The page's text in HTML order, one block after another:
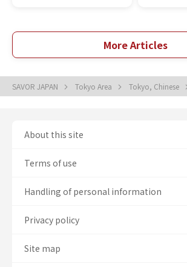
More Articles
SAVOR JAPAN Tokyo Area Tokyo, Chinese
About this site
Terms of use
Handling of personal information
Privacy policy
Site map